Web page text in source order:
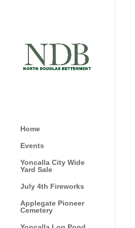
Home
Events
Yoncalla City Wide
Yard Sale
July 4th Fireworks
Applegate Pioneer
Cemetery